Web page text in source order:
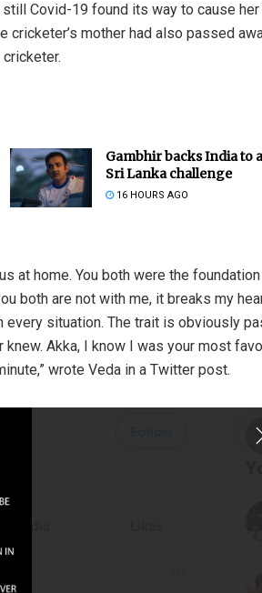
Covid-19 found its way to cause
mother had also passed
Gambhir backs India to
Sri Lanka challenge
16 HOURS AGO
at home. You both were the
both are not with me, it breaks my
situation. The trait is obviously
Akka, I know I was your most
wrote Veda in a Twitter post.